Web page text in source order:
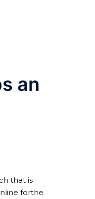
an
that is
forthe